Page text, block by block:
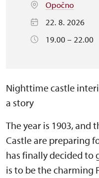
Opočno
22. 8. 2026
19.00 – 22.00
Nighttime castle
a story
The year is 1903, and
Castle are preparing
has finally decided to
is to be the charming